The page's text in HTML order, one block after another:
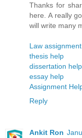
Thanks for
here. A really
will write many
Law
thesis help
dissertation help
essay help
Assignment
Reply
Ankit Ron